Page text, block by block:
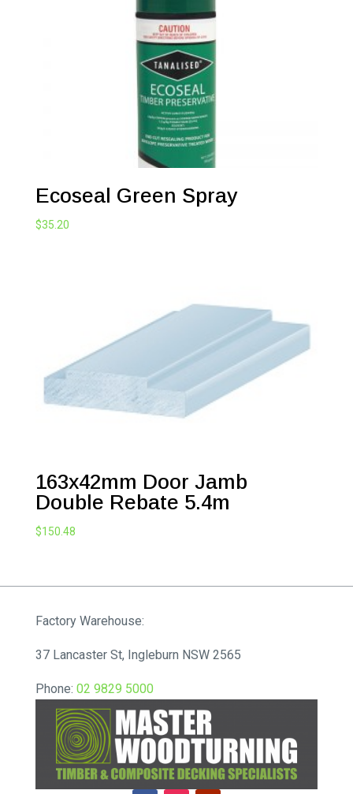
Ecoseal Green Spray
$35.20
163x42mm Door Jamb
Double Rebate 5.4m
$150.48
Factory Warehouse:
37 Lancaster St, Ingleburn NSW 2565
Phone: 02 9829 5000